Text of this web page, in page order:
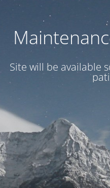
Site will be available